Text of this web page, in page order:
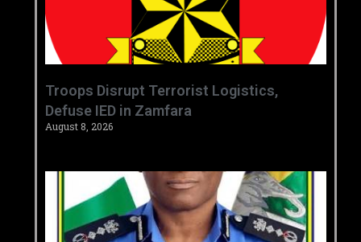
‎Troops Disrupt Terrorist Logistics,
Defuse IED in Zamfara ‎ ‎
August 8, 2026